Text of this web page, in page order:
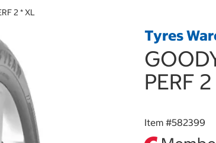
2 * XL
Tyres
PERF
Item #582399